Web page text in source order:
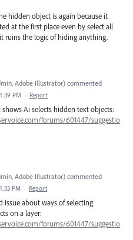
hidden object is again because it
at the first place even by select all
ruins the logic of hiding anything.
Adobe Illustrator) commented
PM · Report
Ai selects hidden text objects:
forums/601447/suggestio
Adobe Illustrator) commented
PM · Report
issue about ways of selecting
on a layer:
forums/601447/suggestio